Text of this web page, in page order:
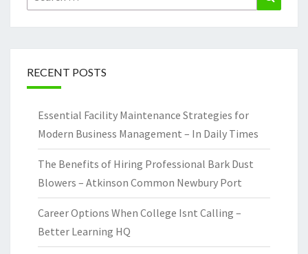
for:
RECENT POSTS
Essential Facility Maintenance Strategies for
Modern Business Management – In Daily Times
The Benefits of Hiring Professional Bark Dust
Blowers – Atkinson Common Newbury Port
Career Options When College Isnt Calling –
Better Learning HQ